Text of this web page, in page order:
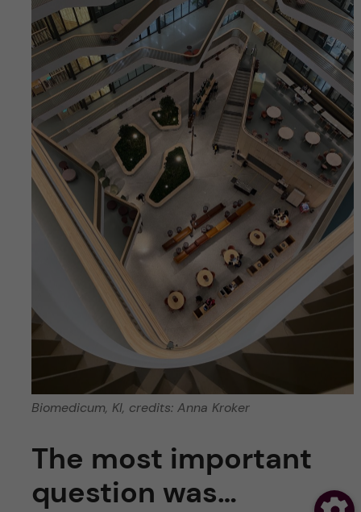
Biomedicum, KI, credits: Anna Kroker
The most important
question was…